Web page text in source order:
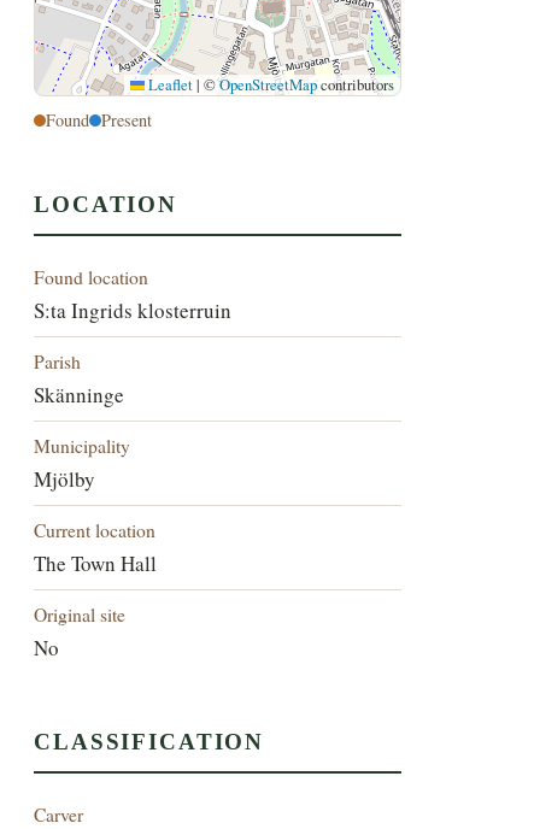
Leaflet | ©OpenStreetMapcontributors
Found Present
LOCATION
Found location
S:ta Ingrids klosterruin
Parish
Skänninge
Municipality
Mjölby
Current location
The Town Hall
Original site
No
CLASSIFICATION
Carver